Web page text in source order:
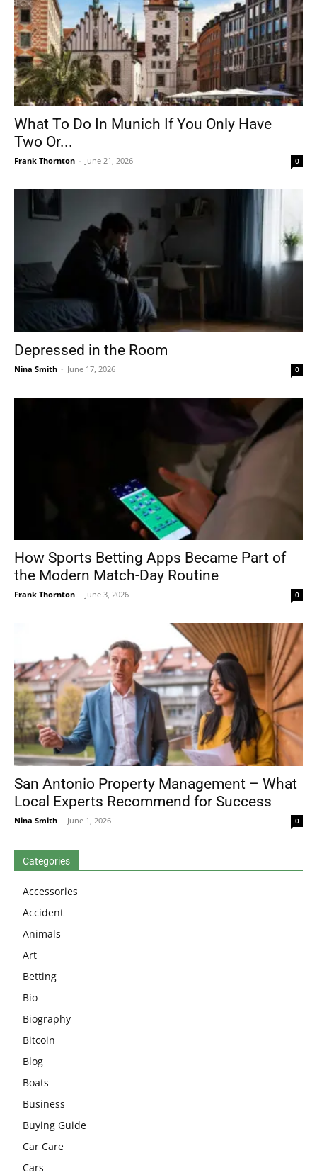
What To Do In Munich If You Only Have
Two Or...
Frank Thornton - June 21, 2026 0
Depressed in the Room
Nina Smith - June 17, 2026 0
How Sports Betting Apps Became Part of
the Modern Match-Day Routine
Frank Thornton - June 3, 2026 0
San Antonio Property Management – What
Local Experts Recommend for Success
Nina Smith - June 1, 2026 0
Categories
Accessories
Accident
Animals
Art
Betting
Bio
Biography
Bitcoin
Blog
Boats
Business
Buying Guide
Car Care
Cars